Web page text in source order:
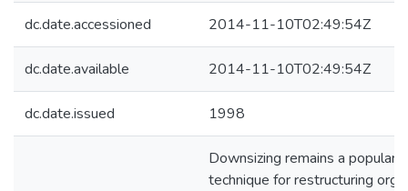
dc.date.accessioned 2014-11-10T02:49:54Z
dc.date.available 2014-11-10T02:49:54Z
dc.date.issued 1998
Downsizing remains a popular
technique for restructuring